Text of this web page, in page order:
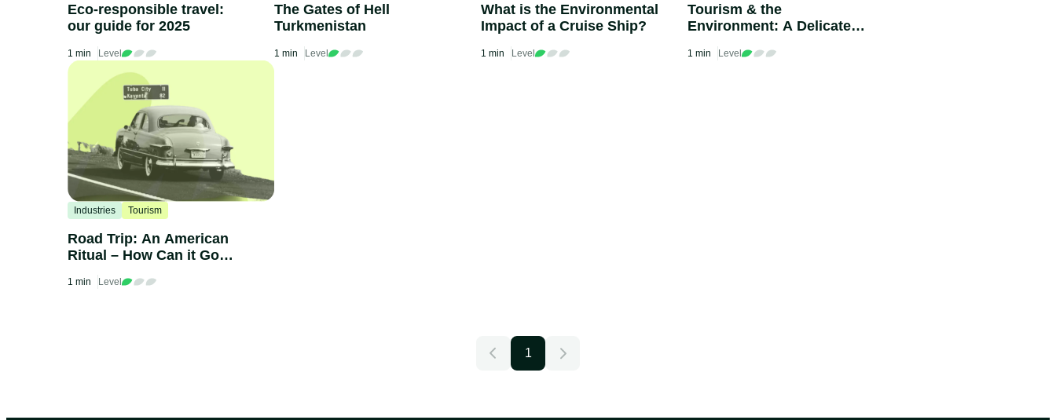
Eco-responsible travel:
our guide for 2025
1 min Level
The Gates of Hell
Turkmenistan
1 min Level
What is the Environmental
Impact of a Cruise Ship?
1 min Level
Tourism & the
Environment: A Delicate
1 min Level
Industries Tourism
Road Trip: An American
Ritual – How Can it Go
1 min Level
1